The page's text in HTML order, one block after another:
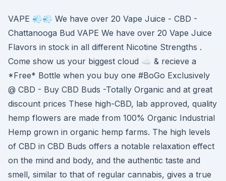
VAPE 💨💨 We have over 20 Vape Juice - CBD -
Chattanooga Bud VAPE We have over 20 Vape Juice
Flavors in stock in all different Nicotine Strengths .
Come show us your biggest cloud ☁️ & recieve a
*Free* Bottle when you buy one #BoGo Exclusively
@ CBD - Buy CBD Buds -Totally Organic and at great
discount prices These high-CBD, lab approved, quality
hemp flowers are made from 100% Organic Industrial
Hemp grown in organic hemp farms. The high levels
of CBD in CBD Buds offers a notable relaxation effect
on the mind and body, and the authentic taste and
smell, similar to that of regular cannabis, gives a true